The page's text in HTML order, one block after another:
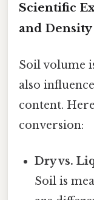
Scientific
and Density
Soil volume
also
content.
conversion:
Dry vs.
Soil is